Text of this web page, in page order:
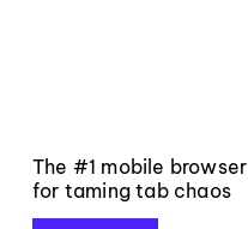
The #1 mobile browser
for taming tab chaos